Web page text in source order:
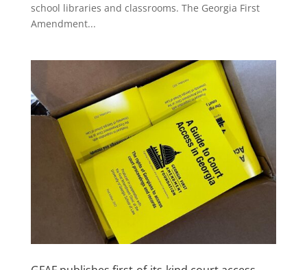
school libraries and classrooms. The Georgia First
Amendment...